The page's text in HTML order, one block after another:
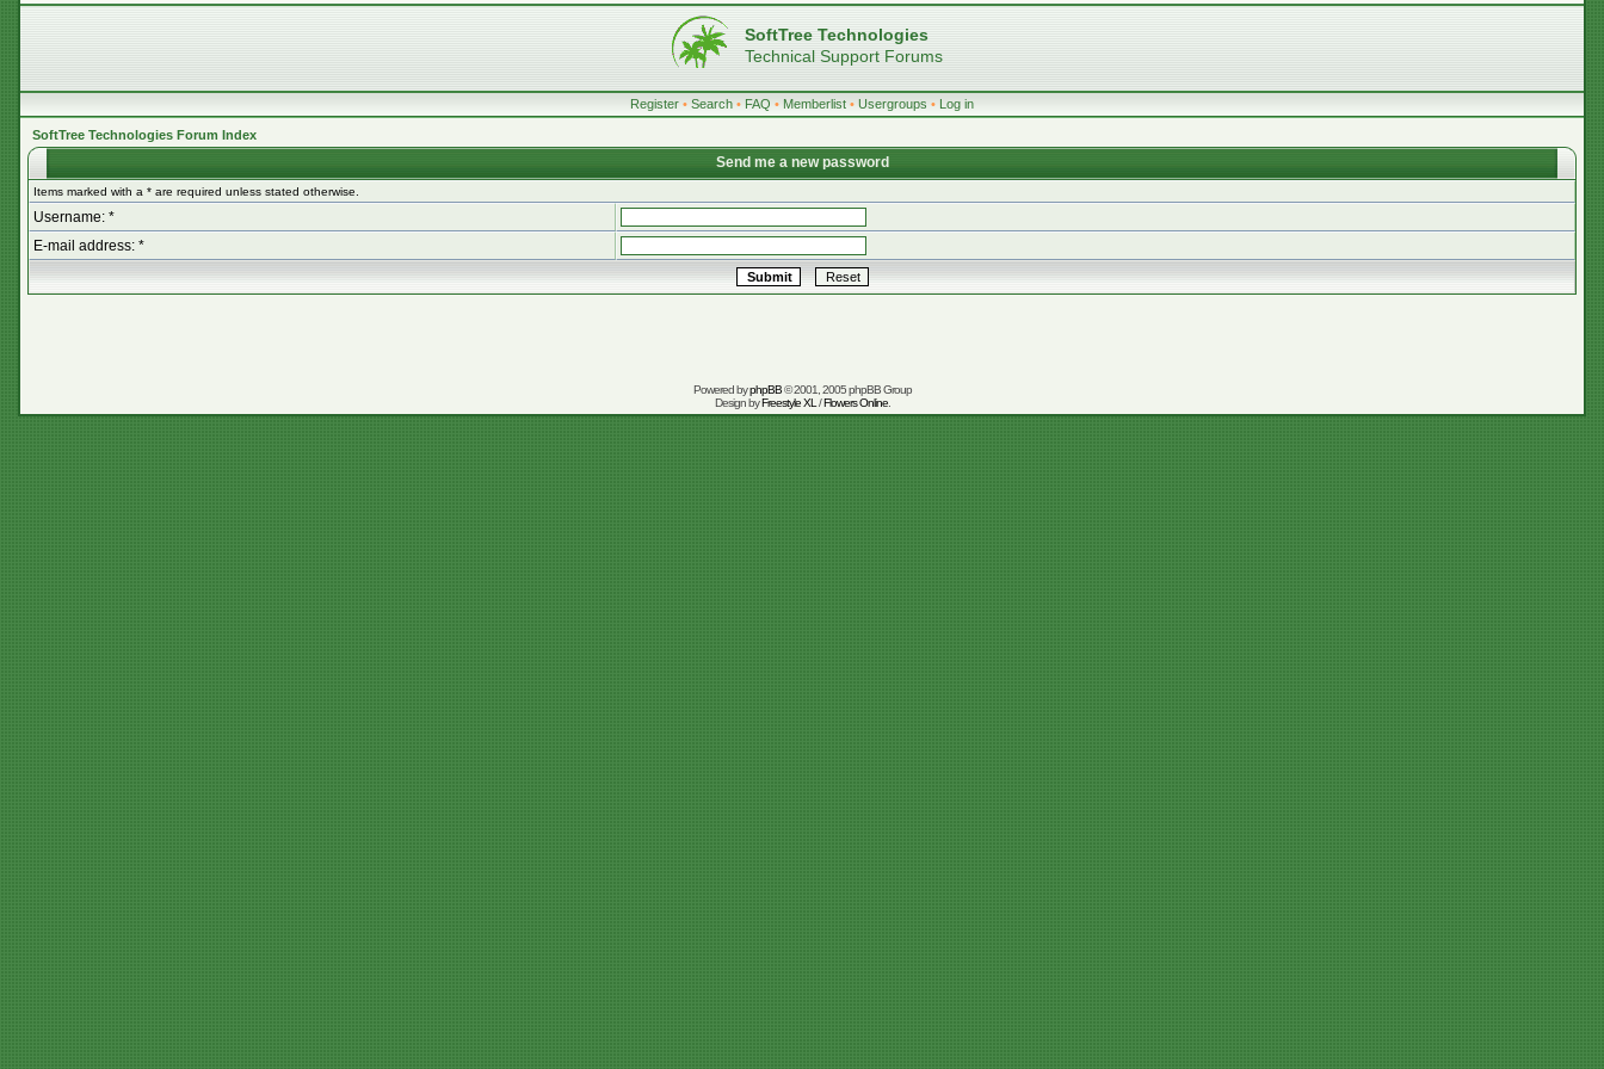
SoftTree Technologies
Technical Support Forums
Register • Search • FAQ • Memberlist • Usergroups • Log in
SoftTree Technologies Forum Index
Send me a new password
Items marked with a * are required unless stated otherwise.
Username: *
E-mail address: *
Powered byphpBB© 2001, 2005 phpBB Group
Design byFreestyle XL /Flowers Online.